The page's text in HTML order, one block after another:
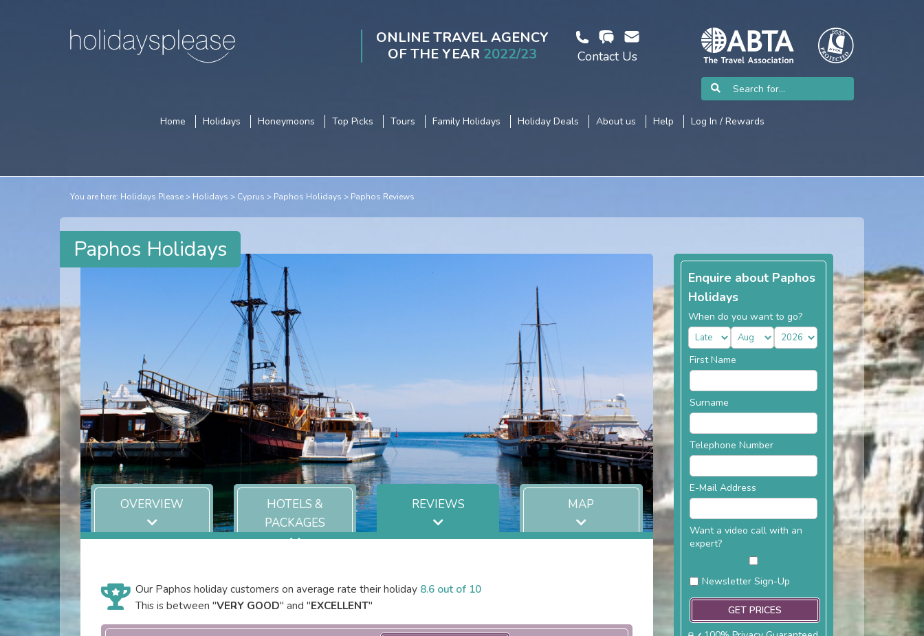
ONLINE TRAVEL AGENCY
OF THE YEAR 2022/23 Contact Us
Home Holidays Honeymoons Top Picks Tours Family Holidays Holiday Deals About us Help Log In / Rewards
You are here: Holidays Please Holidays Cyprus Paphos Holidays Paphos Reviews
Paphos Holidays
OVERVIEW
HOTELS &
PACKAGES
REVIEWS MAP
Our Paphos holiday customers on average rate their holiday 8.6 out of 10
This is between "VERY GOOD" and "EXCELLENT"
Enquire about Paphos
Holidays
When do you want to go?
First Name
Surname
Telephone Number
E-Mail Address
Want a video call with an
expert?
Newsletter Sign-Up